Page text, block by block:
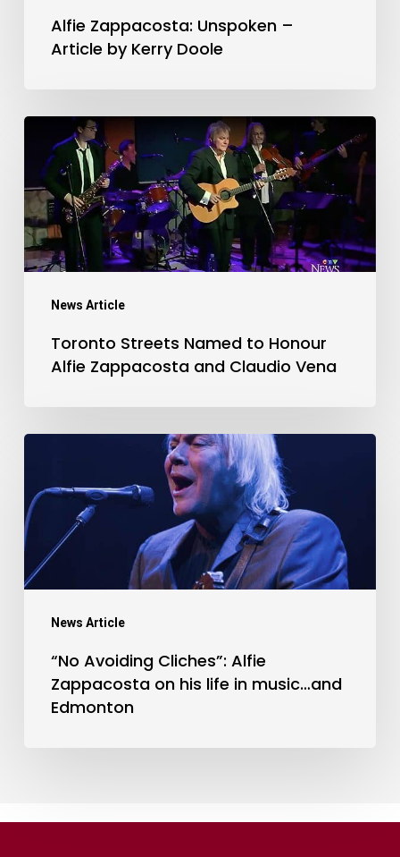
Alfie Zappacosta: Unspoken –
Article by Kerry Doole
News Article
Toronto
Streets
Named
to
Honour
Alfie
Zappacosta
Claudio
Toronto Streets Named to Honour
Alfie Zappacosta and Claudio Vena
News Article
Cliches”:
Alfie
Zappacosta
on
music…
“No Avoiding Cliches”: Alfie
Zappacosta on his life in music…and
Edmonton